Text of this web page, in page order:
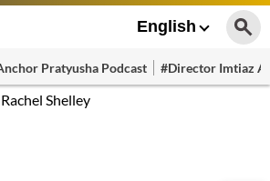
English
Pratyusha Podcast #Director Imtiaz
Rachel Shelley